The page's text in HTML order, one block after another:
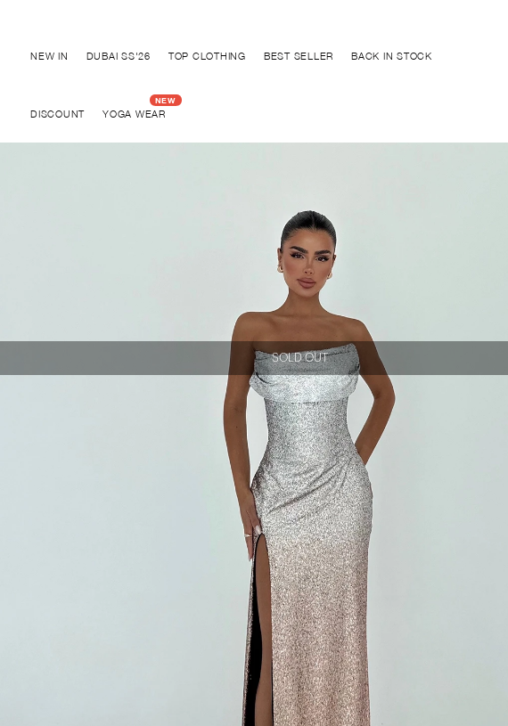
NEW IN DUBAI SS'26 TOP CLOTHING BEST SELLER BACK IN STOCK
DISCOUNT YOGA WEAR
SOLD OUT